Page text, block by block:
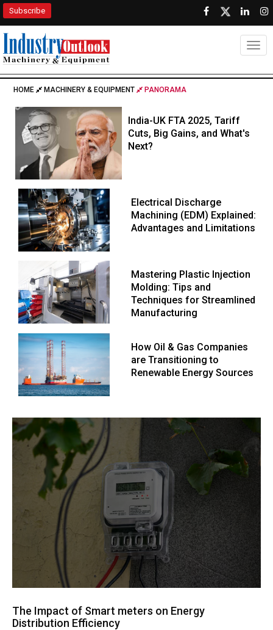
Subscribe
HOME MACHINERY & EQUIPMENT PANORAMA
India-UK FTA 2025, Tariff
Cuts, Big Gains, and What's
Next?
Electrical Discharge
Machining (EDM) Explained:
Advantages and Limitations
Mastering Plastic Injection
Molding: Tips and
Techniques for Streamlined
Manufacturing
How Oil & Gas Companies
are Transitioning to
Renewable Energy Sources
The Impact of Smart meters on Energy
Distribution Efficiency